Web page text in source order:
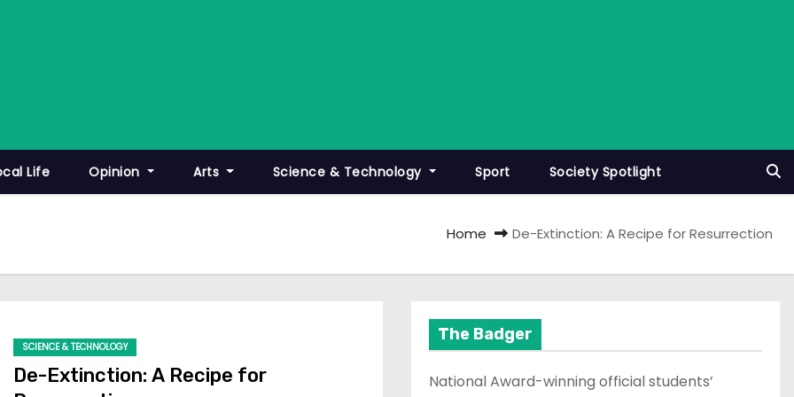
Life Opinion Arts Science & Technology Sport Society Spotlight
Home De-Extinction: A Recipe for Resurrection
SCIENCE & TECHNOLOGY
De-Extinction: A Recipe for
The Badger
National Award-winning official students’